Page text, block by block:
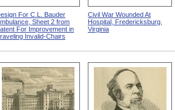
For C.L. Bauder
Sheet 2 from
For Improvement in
Invalid-Chairs
Civil War Wounded At
Hospital, Fredericksburg,
Virginia